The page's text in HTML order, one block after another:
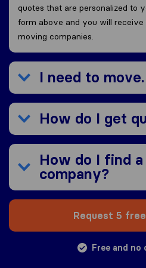
quotes that are personalized to
form above and you will
moving companies.
I need to
How do I get
How do I find
company?
Request 5
Free and no